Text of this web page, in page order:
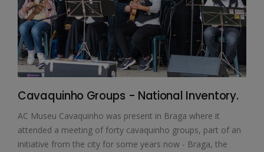
Cavaquinho Groups - National Inventory.
AC Museu Cavaquinho was present in Braga where it
attended a meeting of forty cavaquinho groups, part of an
initiative from the city for some years now - Braga, the